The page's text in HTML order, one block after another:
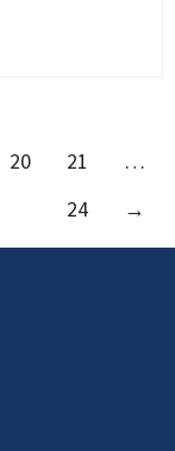
20 21
…
24
→